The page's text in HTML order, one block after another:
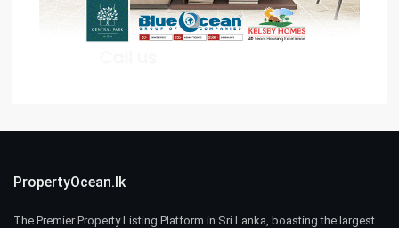
PropertyOcean.lk
The Premier Property Listing Platform in Sri Lanka, boasting the largest